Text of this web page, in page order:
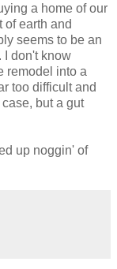
a home of our
of earth and
seems to be an
I don't know
remodel into a
too difficult and
but a gut
up noggin' of